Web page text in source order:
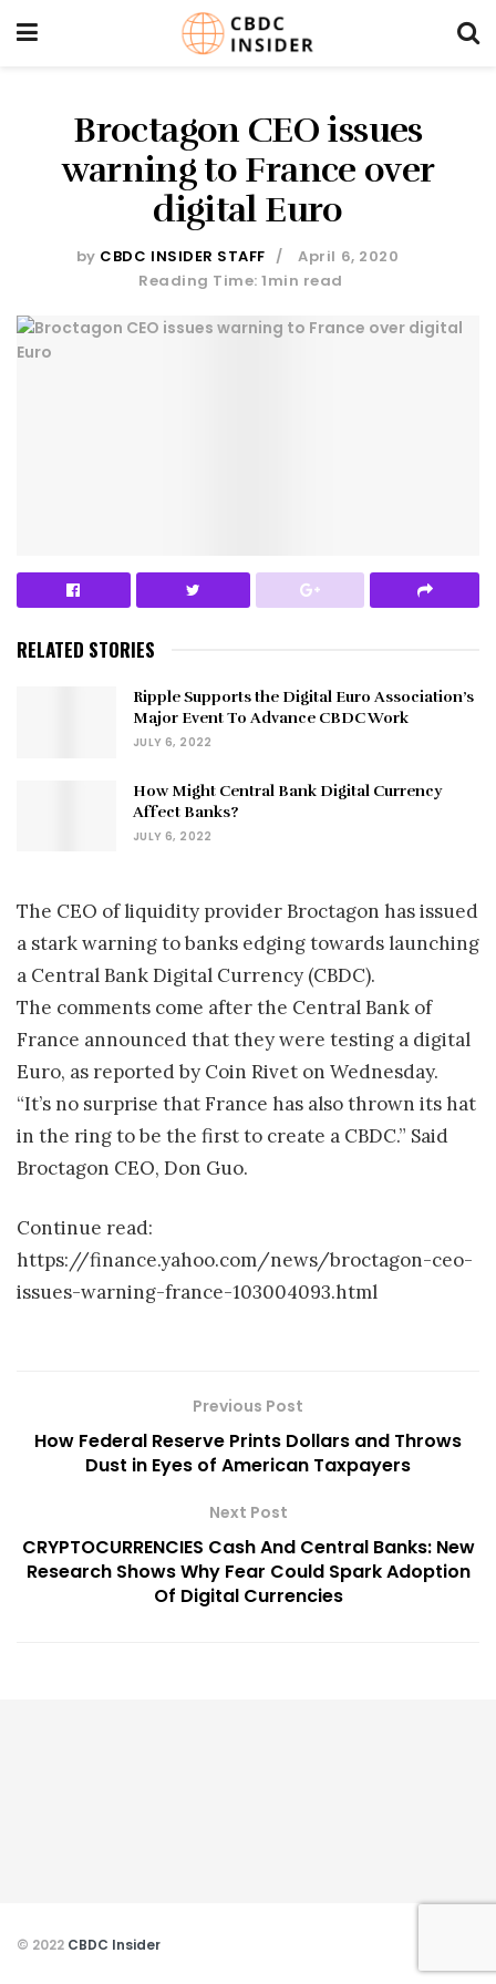
Broctagon CEO issues
warning to France over
digital Euro
by CBDC INSIDER STAFF
April 6, 2020
Reading Time: 1min read
RELATED STORIES
Ripple Supports the Digital Euro Association’s
Major Event To Advance CBDC Work
JULY 6, 2022
How Might Central Bank Digital Currency
Affect Banks?
JULY 6, 2022
The CEO of liquidity provider Broctagon has issued
a stark warning to banks edging towards launching
a Central Bank Digital Currency (CBDC).
The comments come after the Central Bank of
France announced that they were testing a digital
Euro, as reported by Coin Rivet on Wednesday.
“It’s no surprise that France has also thrown its hat
in the ring to be the first to create a CBDC.” Said
Broctagon CEO, Don Guo.
Continue read:
https://finance.yahoo.com/news/broctagon-ceo-
issues-warning-france-103004093.html
Previous Post
How Federal Reserve Prints Dollars and Throws
Dust in Eyes of American Taxpayers
Next Post
CRYPTOCURRENCIES Cash And Central Banks: New
Research Shows Why Fear Could Spark Adoption
Of Digital Currencies
© 2022 CBDC Insider